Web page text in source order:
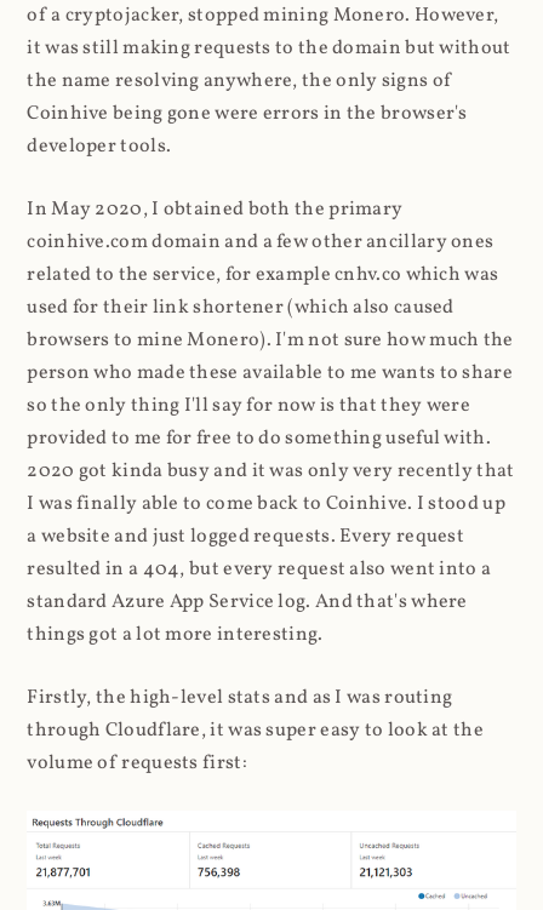
of a cryptojacker, stopped mining Monero. However,
it was still making requests to the domain but without
the name resolving anywhere, the only signs of
Coinhive being gone were errors in the browser's
developer tools.
In May 2020, I obtained both the primary
coinhive.com domain and a few other ancillary ones
related to the service, for example cnhv.co which was
used for their link shortener (which also caused
browsers to mine Monero). I'm not sure how much the
person who made these available to me wants to share
so the only thing I'll say for now is that they were
provided to me for free to do something useful with.
2020 got kinda busy and it was only very recently that
I was finally able to come back to Coinhive. I stood up
a website and just logged requests. Every request
resulted in a 404, but every request also went into a
standard Azure App Service log. And that's where
things got a lot more interesting.
Firstly, the high-level stats and as I was routing
through Cloudflare, it was super easy to look at the
volume of requests first: